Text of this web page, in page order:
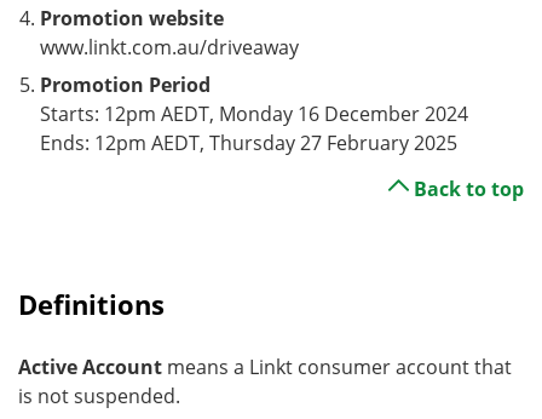
Promotion website
www.linkt.com.au/driveaway
Promotion Period
Starts: 12pm AEDT, Monday 16 December 2024
Ends: 12pm AEDT, Thursday 27 February 2025
Back to top
Definitions
Active Account means a Linkt consumer account that
is not suspended.